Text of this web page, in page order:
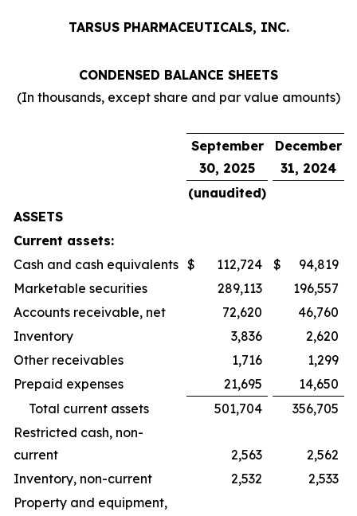
TARSUS PHARMACEUTICALS, INC.
CONDENSED BALANCE SHEETS
(In thousands, except share and par value amounts)
September
30, 2025
December
31, 2024
(unaudited)
ASSETS
Current assets:
Cash and cash equivalents $ 112,724 $
94,819
Marketable securities
289,113
196,557
Accounts receivable, net
72,620
46,760
Inventory
3,836
2,620
Other receivables
1,716
1,299
Prepaid expenses
21,695
14,650
Total current assets
501,704
356,705
Restricted cash, non-
current
2,563
2,562
Inventory, non-current
2,532
2,533
Property and equipment,